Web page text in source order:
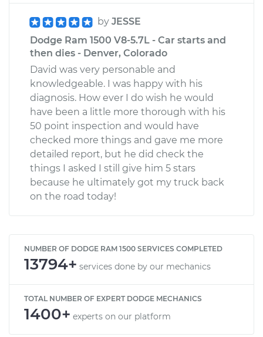
by JESSE
Dodge Ram 1500 V8-5.7L - Car starts and
then dies - Denver, Colorado
David was very personable and
knowledgeable. I was happy with his
diagnosis. How ever I do wish he would
have been a little more thorough with his
50 point inspection and would have
checked more things and gave me more
detailed report, but he did check the
things I asked I still give him 5 stars
because he ultimately got my truck back
on the road today!
NUMBER OF DODGE RAM 1500 SERVICES COMPLETED
13794+ services done by our mechanics
TOTAL NUMBER OF EXPERT DODGE MECHANICS
1400+ experts on our platform